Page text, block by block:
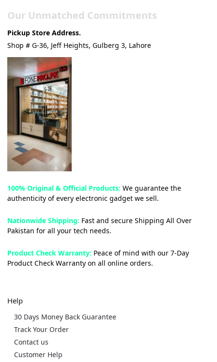
Our Unmatched Commitments
Pickup Store Address.
Shop # G-36, Jeff Heights, Gulberg 3, Lahore
100% Original & Official Products: We guarantee the
authenticity of every electronic gadget we sell.
Nationwide Shipping: Fast and secure Shipping All Over
Pakistan for all your tech needs.
Product Check Warranty: Peace of mind with our 7-Day
Product Check Warranty on all online orders.
Help
30 Days Money Back Guarantee
Track Your Order
Contact us
Customer Help